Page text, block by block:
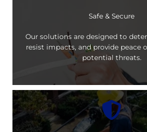
Safe & Secure
Our solutions are designed to
resist impacts, and provide peace
potential threats.